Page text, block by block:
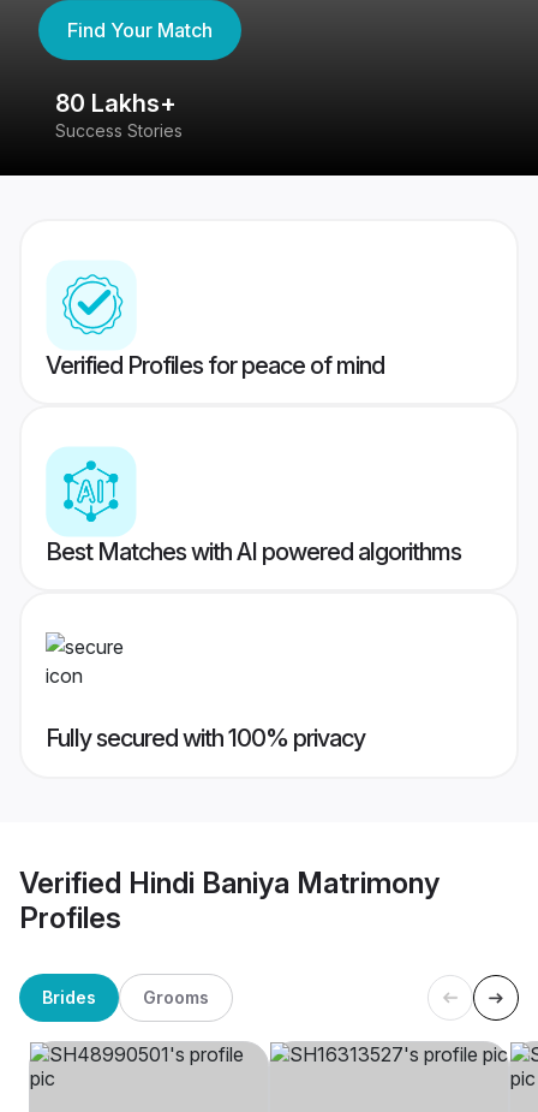
Find Your Match
80 Lakhs+
Success Stories
Verified Profiles for peace of mind
Best Matches with AI powered algorithms
Fully secured with 100% privacy
Verified Hindi Baniya Matrimony
Profiles
Brides Grooms